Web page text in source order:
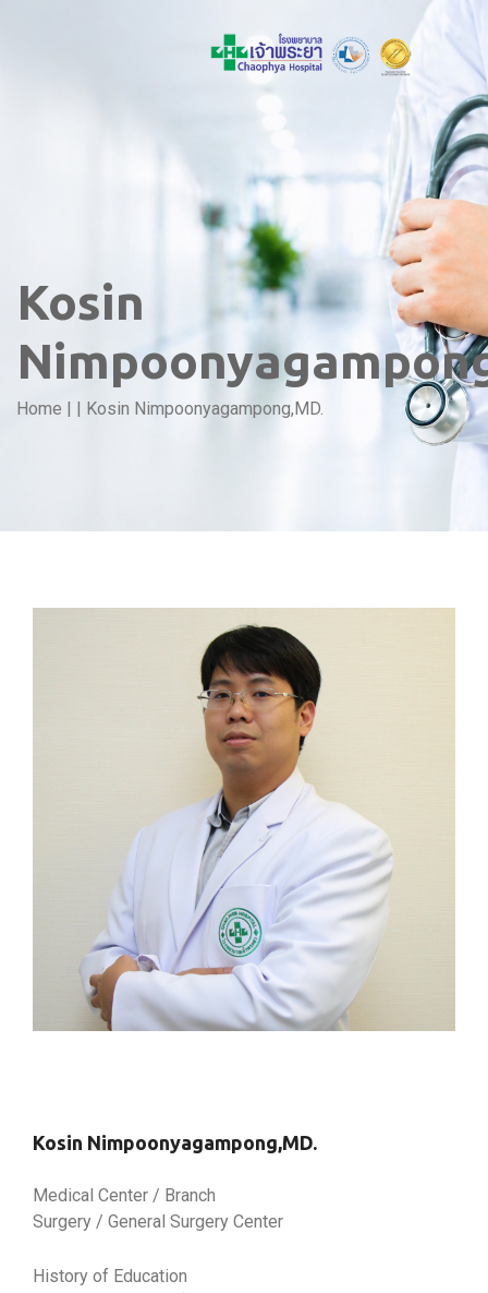
Kosin
Home | | Kosin Nimpoonyagampong,MD.
Kosin Nimpoonyagampong,MD.
Medical Center / Branch
Surgery / General Surgery Center
History of Education